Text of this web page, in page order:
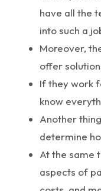
have all the
into such a
Moreover,
offer
If they work
know
Another
determine
At the same
aspects of